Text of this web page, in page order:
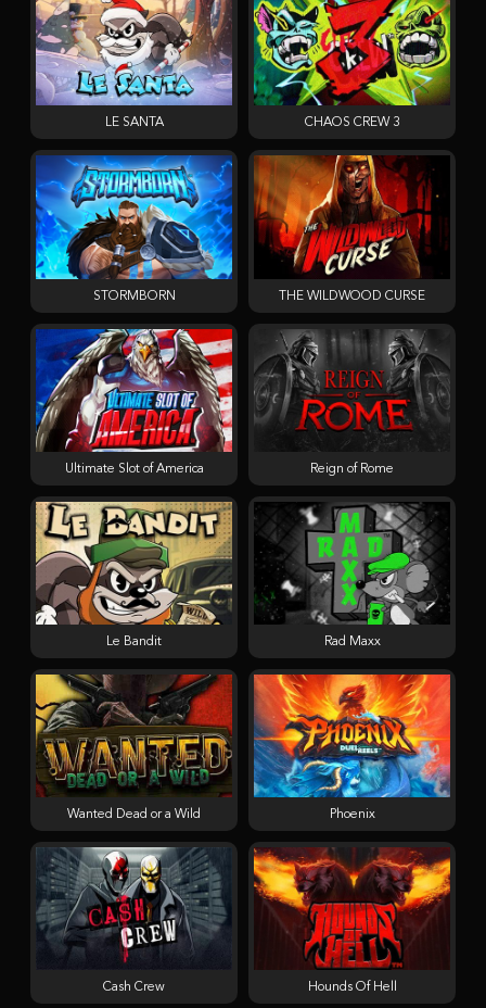
LE SANTA CHAOS CREW 3
STORMBORN THE WILDWOOD CURSE
Ultimate Slot of America Reign of Rome
Le Bandit Rad Maxx
Wanted Dead or a Wild Phoenix
Cash Crew Hounds Of Hell